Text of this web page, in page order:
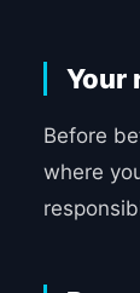
Your
Before
where